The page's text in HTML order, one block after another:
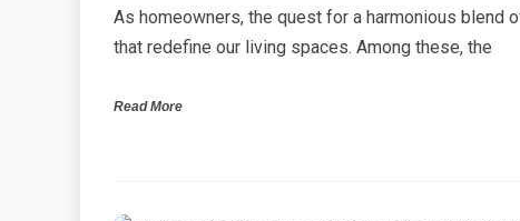
As homeowners, the quest for a harmonious
that redefine our living spaces. Among these, the
Read More